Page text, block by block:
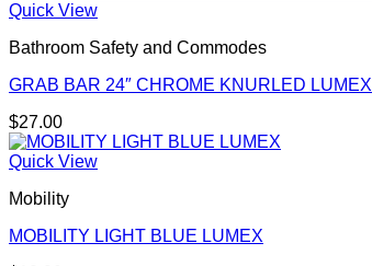
Quick View
Bathroom Safety and Commodes
GRAB BAR 24″ CHROME KNURLED LUMEX
$27.00
Quick View
Mobility
MOBILITY LIGHT BLUE LUMEX